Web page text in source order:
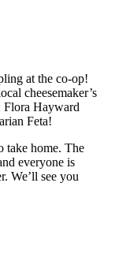
at the co-op!
cheesemaker’s
Flora Hayward
Feta!
take home. The
everyone is
We’ll see you